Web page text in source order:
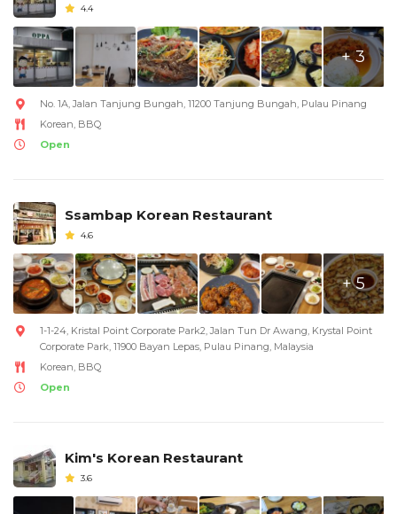
4.4
+ 3
No. 1A, Jalan Tanjung Bungah, 11200 Tanjung Bungah, Pulau Pinang
Korean, BBQ
Open
Ssambap Korean Restaurant
4.6
+ 5
1-1-24, Kristal Point Corporate Park2, Jalan Tun Dr Awang, Krystal Point
Corporate Park, 11900 Bayan Lepas, Pulau Pinang, Malaysia
Korean, BBQ
Open
Kim's Korean Restaurant
3.6